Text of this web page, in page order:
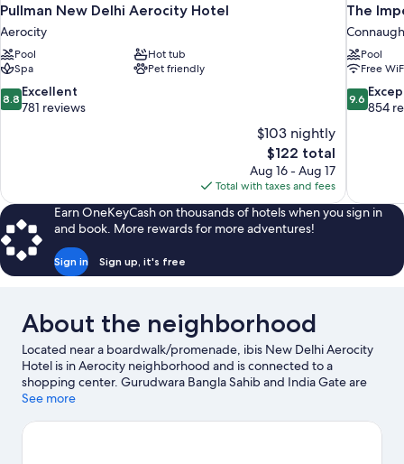
Pullman New Delhi Aerocity Hotel
Aerocity
Pool
Hot tub
Spa
Pet friendly
8.8
out
8.8 Excellent
781 reviews
$103 nightly
The
price
is
$122
$122 total
Aug 16 - Aug 17
Total with taxes and fees
The
Pool
Free
9.6
out
9.6
854
Earn OneKeyCash on thousands of hotels when you sign in
and book. More rewards for more adventures!
Sign in Sign up, it's free
About the neighborhood
Located near a boardwalk/promenade, ibis New Delhi Aerocity
Hotel is in Aerocity neighborhood and is connected to a
shopping center. Gurudwara Bangla Sahib and India Gate are
notable landmarks, and travelers looking to shop may want to
Looking to enjoy an event or a game while in town? See what's
See more